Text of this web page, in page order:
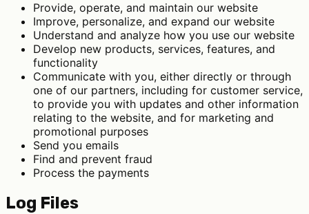
Provide, operate, and maintain our website
Improve, personalize, and expand our website
Understand and analyze how you use our website
Develop new products, services, features, and
functionality
Communicate with you, either directly or through
one of our partners, including for customer service,
to provide you with updates and other information
relating to the website, and for marketing and
promotional purposes
Send you emails
Find and prevent fraud
Process the payments
Log Files